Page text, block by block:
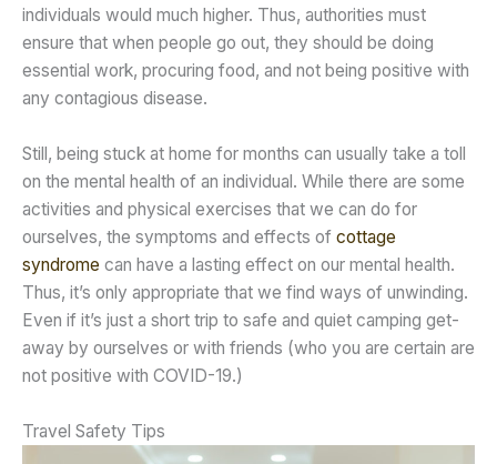
individuals would much higher. Thus, authorities must
ensure that when people go out, they should be doing
essential work, procuring food, and not being positive with
any contagious disease.
Still, being stuck at home for months can usually take a toll
on the mental health of an individual. While there are some
activities and physical exercises that we can do for
ourselves, the symptoms and effects of cottage
syndrome can have a lasting effect on our mental health.
Thus, it’s only appropriate that we find ways of unwinding.
Even if it’s just a short trip to safe and quiet camping get-
away by ourselves or with friends (who you are certain are
not positive with COVID-19.)
Travel Safety Tips